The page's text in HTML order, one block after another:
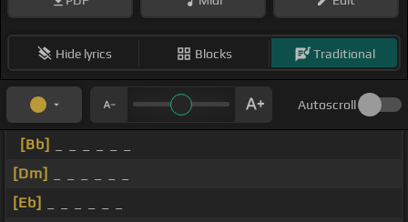
Hide lyrics Blocks Traditional
Autoscroll
[Bb]
[Dm]
[Eb]